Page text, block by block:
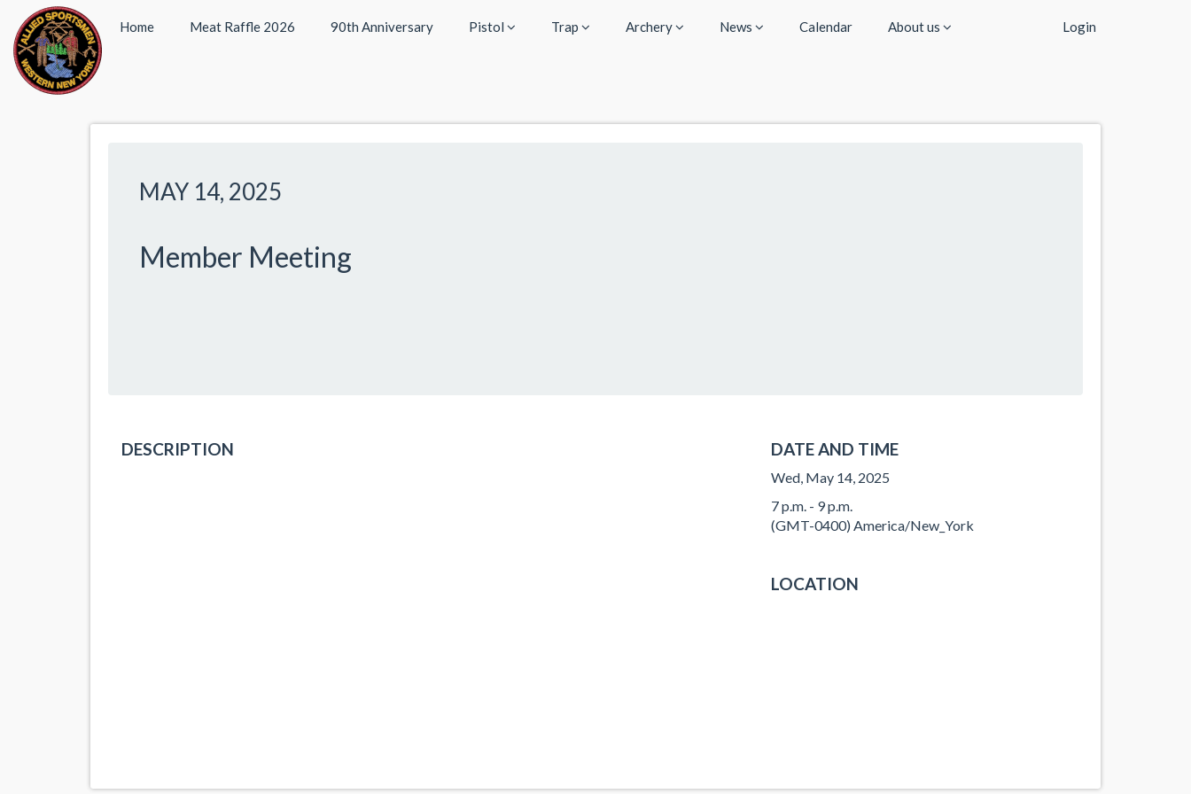
Home Meat Raffle 2026 90th Anniversary Pistol Trap Archery News Calendar About us Login
MAY 14, 2025
Member Meeting
DESCRIPTION DATE AND TIME
Wed, May 14, 2025
7 p.m. - 9 p.m.
(GMT-0400) America/New_York
LOCATION